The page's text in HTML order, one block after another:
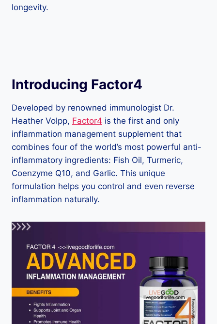
longevity.
Introducing Factor4
Developed by renowned immunologist Dr.
Heather Volpp, Factor4 is the first and only
inflammation management supplement that
combines four of the world’s most powerful anti-
inflammatory ingredients: Fish Oil, Turmeric,
Coenzyme Q10, and Garlic. This unique
formulation helps you control and even reverse
inflammation naturally.